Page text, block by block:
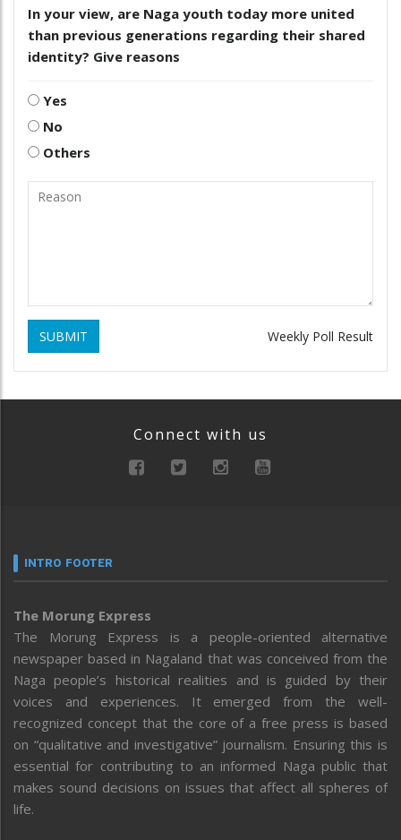
In your view, are Naga youth today more united
than previous generations regarding their shared
identity? Give reasons
Yes
No
Others
SUBMIT Weekly Poll Result
Connect with us
INTRO FOOTER
The Morung Express
The Morung Express is a people-oriented alternative
newspaper based in Nagaland that was conceived from the
Naga people’s historical realities and is guided by their
voices and experiences. It emerged from the well-
recognized concept that the core of a free press is based
on “qualitative and investigative” journalism. Ensuring this is
essential for contributing to an informed Naga public that
makes sound decisions on issues that affect all spheres of
life.